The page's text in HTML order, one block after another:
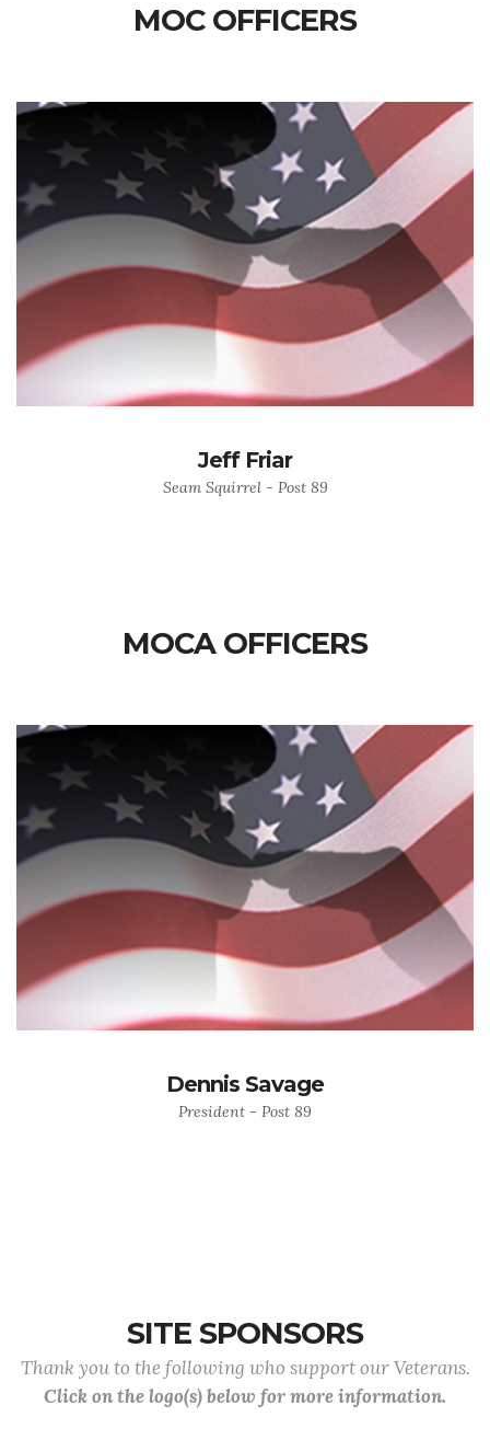
MOC OFFICERS
Jeff Friar
Seam Squirrel - Post 89
MOCA OFFICERS
Dennis Savage
President - Post 89
SITE SPONSORS
Thank you to the following who support our Veterans.
Click on the logo(s) below for more information.